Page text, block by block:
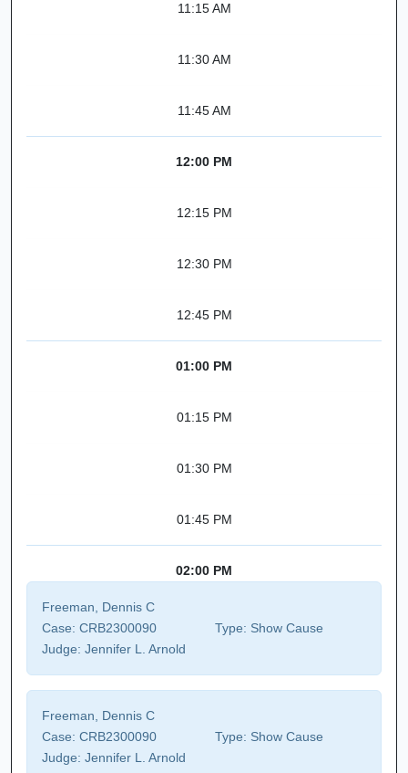
11:15 AM
11:30 AM
11:45 AM
12:00 PM
12:15 PM
12:30 PM
12:45 PM
01:00 PM
01:15 PM
01:30 PM
01:45 PM
02:00 PM
Freeman, Dennis C
Case: CRB2300090 Type: Show Cause
Judge: Jennifer L. Arnold
Freeman, Dennis C
Case: CRB2300090 Type: Show Cause
Judge: Jennifer L. Arnold